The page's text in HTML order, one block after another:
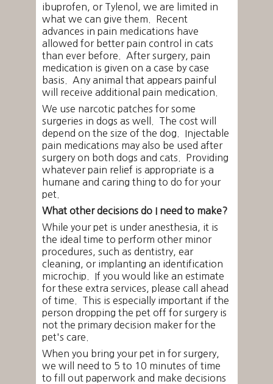
ibuprofen, or Tylenol, we are limited in
what we can give them. Recent
advances in pain medications have
allowed for better pain control in cats
than ever before. After surgery, pain
medication is given on a case by case
basis. Any animal that appears painful
will receive additional pain medication.
We use narcotic patches for some
surgeries in dogs as well. The cost will
depend on the size of the dog. Injectable
pain medications may also be used after
surgery on both dogs and cats. Providing
whatever pain relief is appropriate is a
humane and caring thing to do for your
pet.
What other decisions do I need to make?
While your pet is under anesthesia, it is
the ideal time to perform other minor
procedures, such as dentistry, ear
cleaning, or implanting an identification
microchip. If you would like an estimate
for these extra services, please call ahead
of time. This is especially important if the
person dropping the pet off for surgery is
not the primary decision maker for the
pet's care.
When you bring your pet in for surgery,
we will need to 5 to 10 minutes of time
to fill out paperwork and make decisions